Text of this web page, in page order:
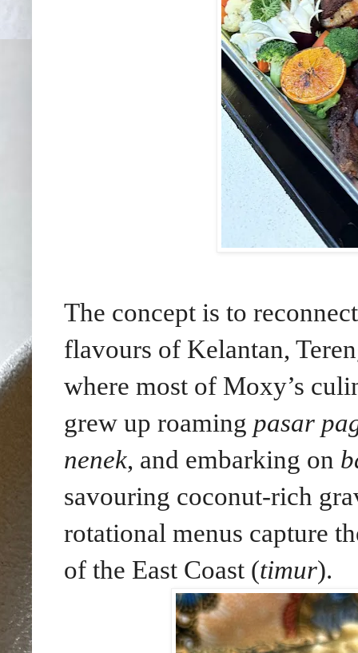
The concept is to
flavours of Kelantan,
where most of Moxy’s
grew up roaming pasar
nenek, and embarking on
savouring coconut-rich
rotational menus capture
of the East Coast (timur).